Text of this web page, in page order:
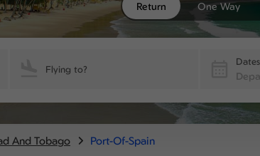
Return One Way
Flying to?
Dates
And Tobago Port-Of-Spain